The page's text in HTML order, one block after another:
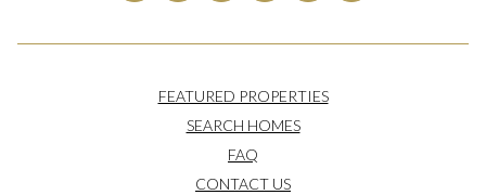
FEATURED PROPERTIES
SEARCH HOMES
FAQ
CONTACT US